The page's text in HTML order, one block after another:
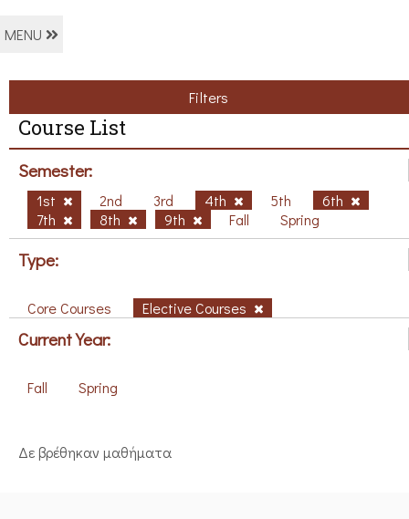
MENU
Filters
Course List
Semester:
1st 2nd 3rd 4th 5th
6th
7th
8th 9th Fall Spring
Type:
Core Courses Elective Courses
Current Year:
Fall Spring
Δε βρέθηκαν μαθήματα